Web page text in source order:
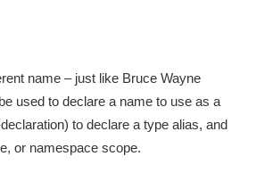
name – just like Bruce Wayne
used to declare a name to use as a
to declare a type alias, and
or namespace scope.